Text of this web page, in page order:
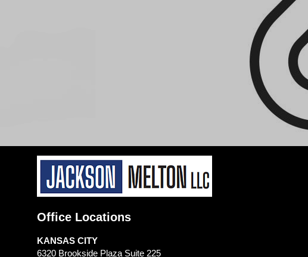
Office Locations
KANSAS CITY
6320 Brookside Plaza Suite 225